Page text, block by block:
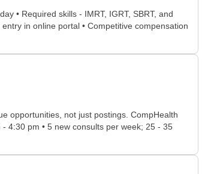
• Required skills - IMRT, IGRT, SBRT, and
in online portal • Competitive compensation
opportunities, not just postings. CompHealth
4:30 pm • 5 new consults per week; 25 - 35